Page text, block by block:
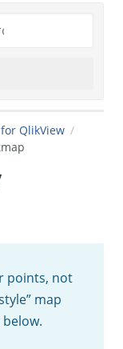
QlikView
points, not
map